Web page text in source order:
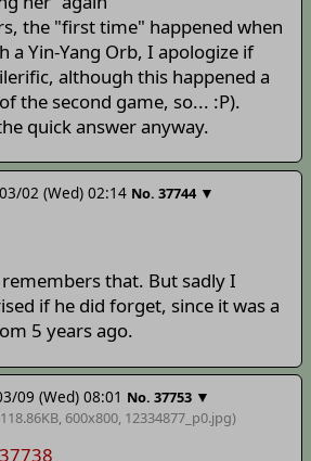
the "first time" happened when
a Yin-Yang Orb, I apologize if
although this happened a
the second game, so... :P).
quick answer anyway.
02 (Wed) 02:14 No. 37744 ▼
that. But sadly I
if he did forget, since it was a
5 years ago.
09 (Wed) 08:01 No. 37753 ▼
600x800, 12334877_p0.jpg)